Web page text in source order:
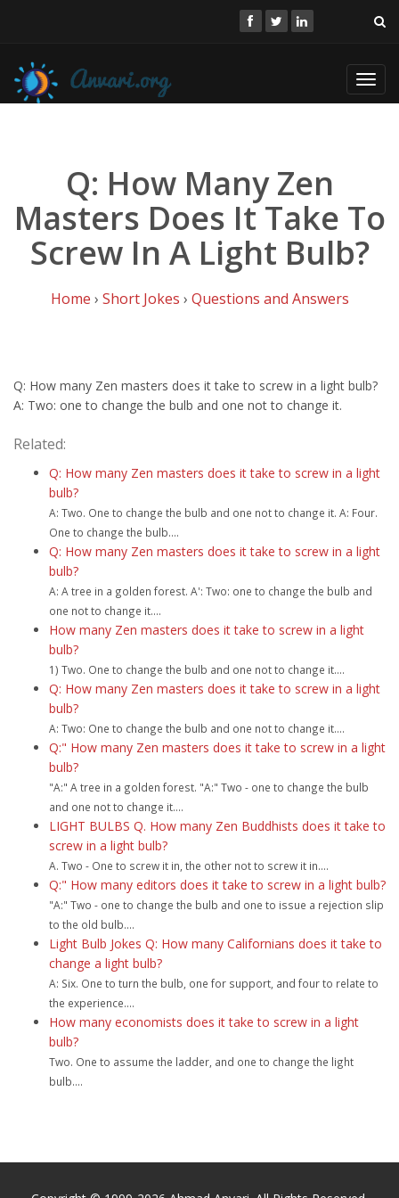
Q: How Many Zen
Masters Does It Take To
Screw In A Light Bulb?
Home › Short Jokes › Questions and Answers
Q: How many Zen masters does it take to screw in a light bulb?
A: Two: one to change the bulb and one not to change it.
Related:
Q: How many Zen masters does it take to screw in a light
bulb?
A: Two. One to change the bulb and one not to change it. A: Four.
One to change the bulb....
Q: How many Zen masters does it take to screw in a light
bulb?
A: A tree in a golden forest. A': Two: one to change the bulb and
one not to change it....
How many Zen masters does it take to screw in a light
bulb?
1) Two. One to change the bulb and one not to change it....
Q: How many Zen masters does it take to screw in a light
bulb?
A: Two: One to change the bulb and one not to change it....
Q:" How many Zen masters does it take to screw in a light
bulb?
"A:" A tree in a golden forest. "A:" Two - one to change the bulb
and one not to change it....
LIGHT BULBS Q. How many Zen Buddhists does it take to
screw in a light bulb?
A. Two - One to screw it in, the other not to screw it in....
Q:" How many editors does it take to screw in a light bulb?
"A:" Two - one to change the bulb and one to issue a rejection slip
to the old bulb....
Light Bulb Jokes Q: How many Californians does it take to
change a light bulb?
A: Six. One to turn the bulb, one for support, and four to relate to
the experience....
How many economists does it take to screw in a light
bulb?
Two. One to assume the ladder, and one to change the light
bulb....